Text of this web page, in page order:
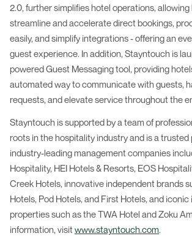
2.0, further simplifies hotel operations,
streamline and accelerate direct bookings,
easily, and simplify integrations - offering an
guest experience. In addition, Stayntouch is
powered Guest Messaging tool, providing
automated way to communicate with guests,
requests, and elevate service throughout the
Stayntouch is supported by a team of
roots in the hospitality industry and is a
industry-leading management companies
Hospitality, HEI Hotels & Resorts, EOS
Creek Hotels, innovative independent brands
Hotels, Pod Hotels, and First Hotels, and
properties such as the TWA Hotel and Zoku
information, visitwww.stayntouch.com.